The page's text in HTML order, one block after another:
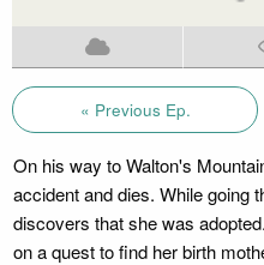
« Previous Ep.
On his way to Walton's
accident and dies. While going
discovers that she was
on a quest to find her birth